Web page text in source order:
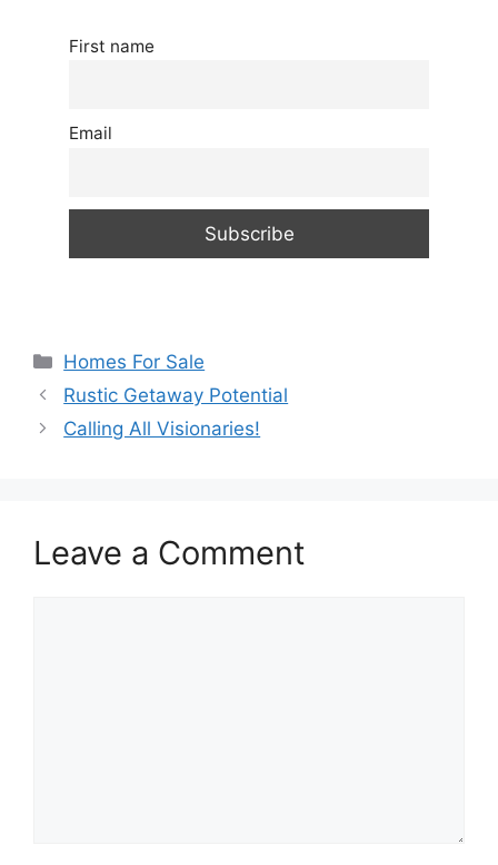
First name
Email
Categories
Homes For Sale
Rustic Getaway Potential
Calling All Visionaries!
Leave a Comment